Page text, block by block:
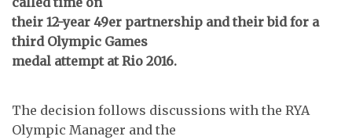
their 12-year 49er partnership and their bid for a
third Olympic Games
medal attempt at Rio 2016.
The decision follows discussions with the RYA
Olympic Manager and the